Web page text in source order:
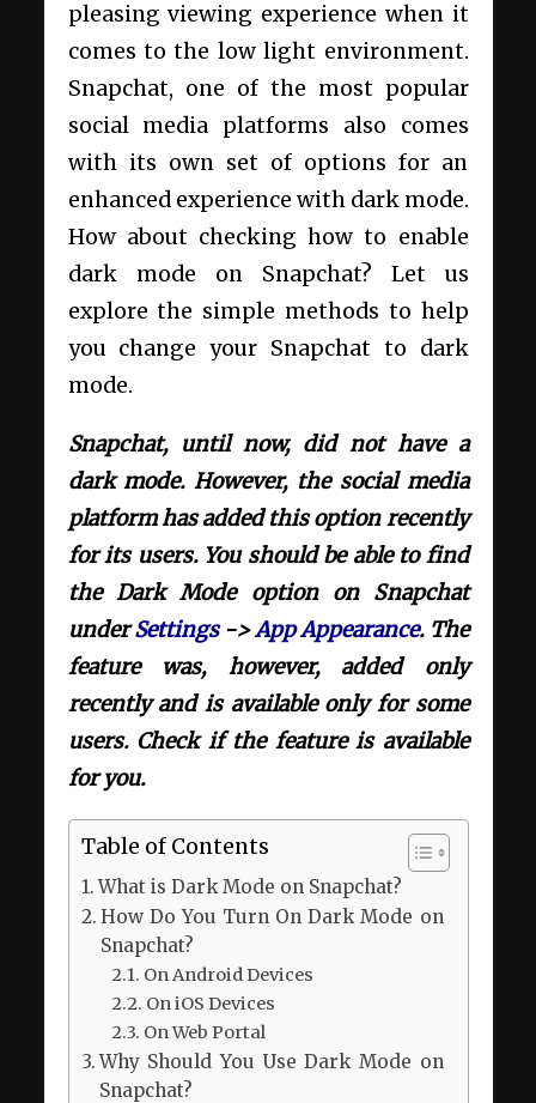
pleasing viewing experience when it
comes to the low light environment.
Snapchat, one of the most popular
social media platforms also comes
with its own set of options for an
enhanced experience with dark mode.
How about checking how to enable
dark mode on Snapchat? Let us
explore the simple methods to help
you change your Snapchat to dark
mode.
Snapchat, until now, did not have a
dark mode. However, the social media
platform has added this option recently
for its users. You should be able to find
the Dark Mode option on Snapchat
underSettings->App Appearance. The
feature was, however, added only
recently and is available only for some
users. Check if the feature is available
for you.
Table of Contents
What is Dark Mode on Snapchat?
How Do You Turn On Dark Mode on
Snapchat?
On Android Devices
On iOS Devices
On Web Portal
Why Should You Use Dark Mode on
Snapchat?